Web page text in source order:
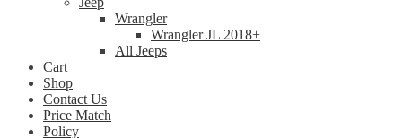
Wrangler
Wrangler JL 2018+
All Jeeps
Cart
Shop
Contact Us
Price Match
Policy